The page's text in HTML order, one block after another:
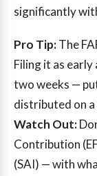
significantly
Pro Tip:The
Filing it as
two weeks —
distributed on
Watch Out:
Contribution
(SAI) — with